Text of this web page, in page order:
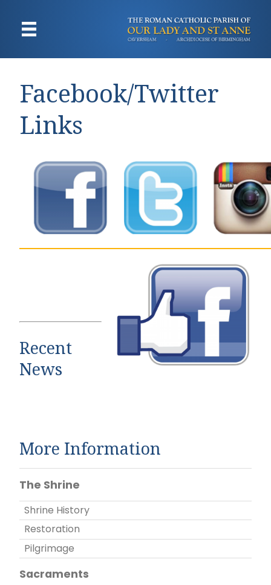
Facebook/Twitter
Links
Recent
News
More Information
The Shrine
Shrine History
Restoration
Pilgrimage
Sacraments